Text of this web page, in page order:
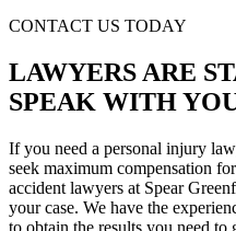
CONTACT US TODAY
LAWYERS ARE
SPEAK WITH
If you need a personal injury
seek maximum compensation
accident lawyers at Spear
your case. We have the